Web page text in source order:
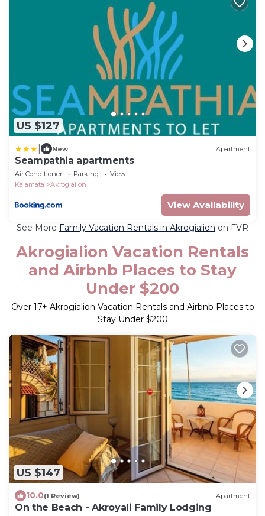
US $127
New Apartment
Seampathia apartments
Air Conditioner Parking
View
Kalamata
Akrogialion
View Availability
See More Family Vacation Rentals in Akrogialion on FVR
Akrogialion Vacation Rentals
and Airbnb Places to Stay
Under $200
Over 17+ Akrogialion Vacation Rentals and Airbnb Places to
Stay Under $200
US $147
10.0(1 Review) Apartment
On the Beach - Akroyali Family Lodging